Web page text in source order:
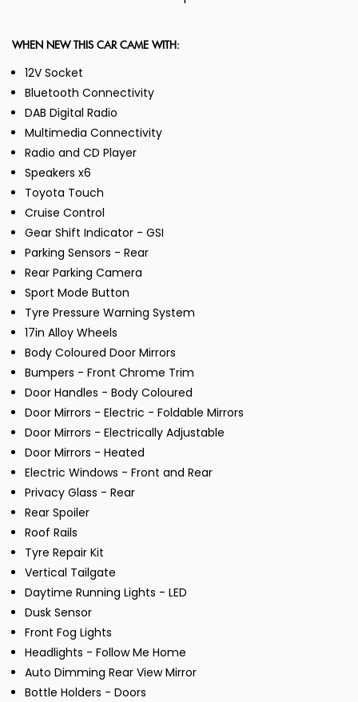
WHEN NEW THIS CAR CAME WITH:
12V Socket
Bluetooth Connectivity
DAB Digital Radio
Multimedia Connectivity
Radio and CD Player
Speakers x6
Toyota Touch
Cruise Control
Gear Shift Indicator - GSI
Parking Sensors - Rear
Rear Parking Camera
Sport Mode Button
Tyre Pressure Warning System
17in Alloy Wheels
Body Coloured Door Mirrors
Bumpers - Front Chrome Trim
Door Handles - Body Coloured
Door Mirrors - Electric - Foldable Mirrors
Door Mirrors - Electrically Adjustable
Door Mirrors - Heated
Electric Windows - Front and Rear
Privacy Glass - Rear
Rear Spoiler
Roof Rails
Tyre Repair Kit
Vertical Tailgate
Daytime Running Lights - LED
Dusk Sensor
Front Fog Lights
Headlights - Follow Me Home
Auto Dimming Rear View Mirror
Bottle Holders - Doors